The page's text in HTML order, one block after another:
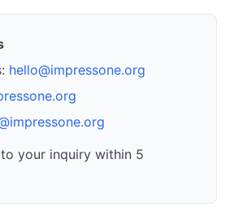
hello@impressone.org
your inquiry within 5